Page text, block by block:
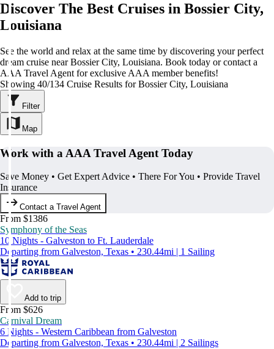
Discover The Best Cruises in Bossier City,
Louisiana
See the world and relax at the same time by discovering your perfect
dream cruise near Bossier City, Louisiana. Book today or contact a
AAA Travel Agent for exclusive AAA member benefits!
Showing 40/134 Cruise Results for Bossier City, Louisiana
Filter
Map
Work with a AAA Travel Agent Today
Save Money • Get Expert Advice • There For You • Provide Travel
Insurance
Contact a Travel Agent
From $1386
Symphony of the Seas
10 Nights - Galveston to Ft. Lauderdale
Departing from Galveston, Texas • 230.44mi | 1 Sailing
Add to trip
From $626
Carnival Dream
6 Nights - Western Caribbean from Galveston
Departing from Galveston, Texas • 230.44mi | 2 Sailings